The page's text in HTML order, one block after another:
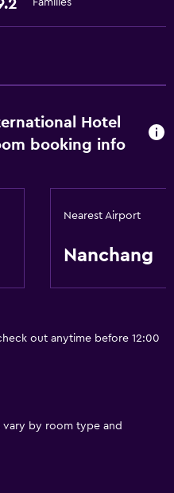
Families
Hotel
booking info
Nearest Airport
Nanchang
out anytime before 12:00
by room type and